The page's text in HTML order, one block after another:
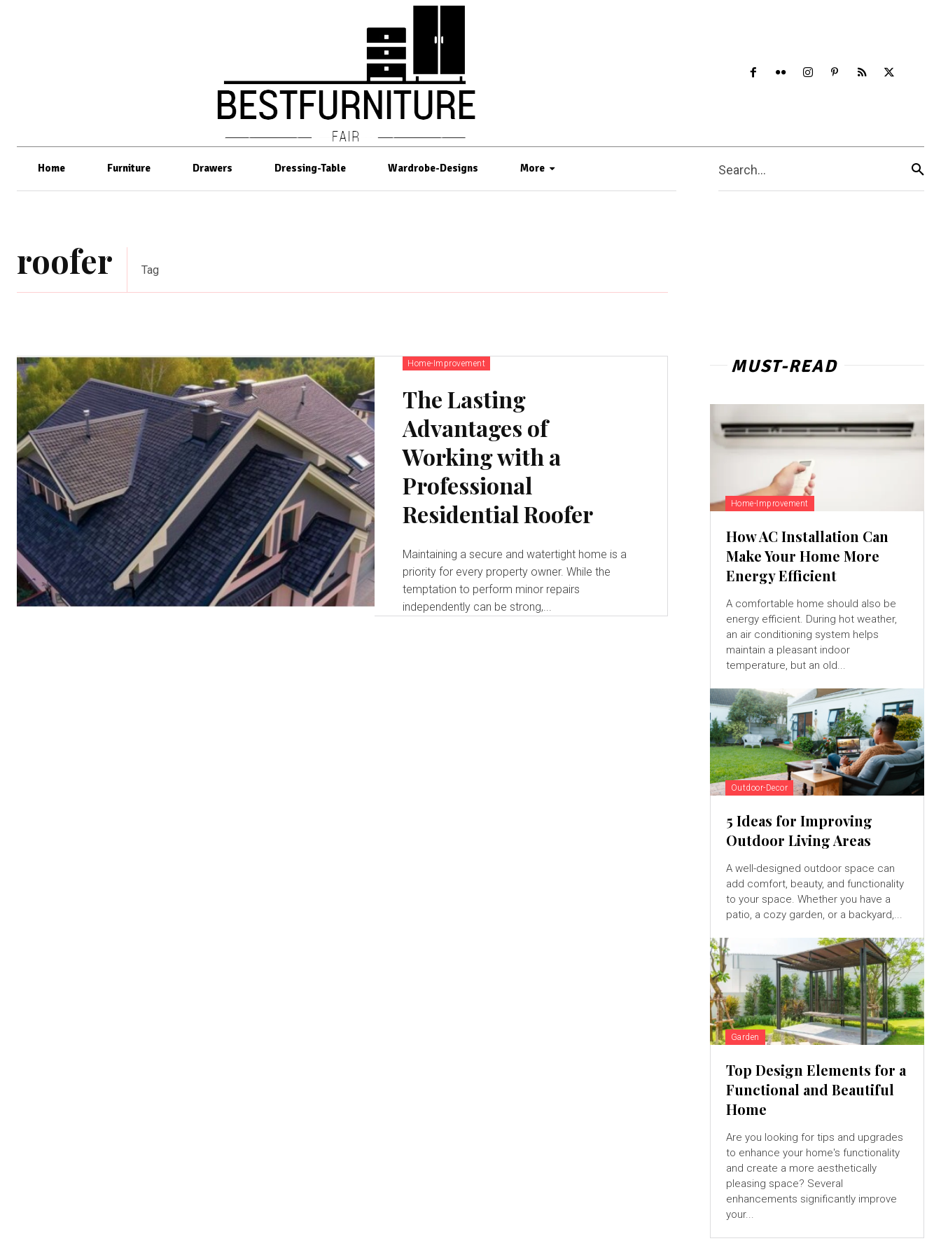
Home Furniture Drawers Dressing-Table Wardrobe-Designs More Search...
roofer Tag
Home-Improvement
The Lasting
Advantages of
Working with a
Professional
Residential Roofer
Maintaining a secure and watertight home is a
priority for every property owner. While the
temptation to perform minor repairs
independently can be strong,...
MUST-READ
Home-Improvement
How AC Installation Can
Make Your Home More
Energy Efficient
A comfortable home should also be
energy efficient. During hot weather,
an air conditioning system helps
maintain a pleasant indoor
temperature, but an old...
Outdoor-Decor
5 Ideas for Improving
Outdoor Living Areas
A well-designed outdoor space can
add comfort, beauty, and functionality
to your space. Whether you have a
patio, a cozy garden, or a backyard,...
Garden
Top Design Elements for a
Functional and Beautiful
Home
Are you looking for tips and upgrades
to enhance your home's functionality
and create a more aesthetically
pleasing space? Several
enhancements significantly improve
your...